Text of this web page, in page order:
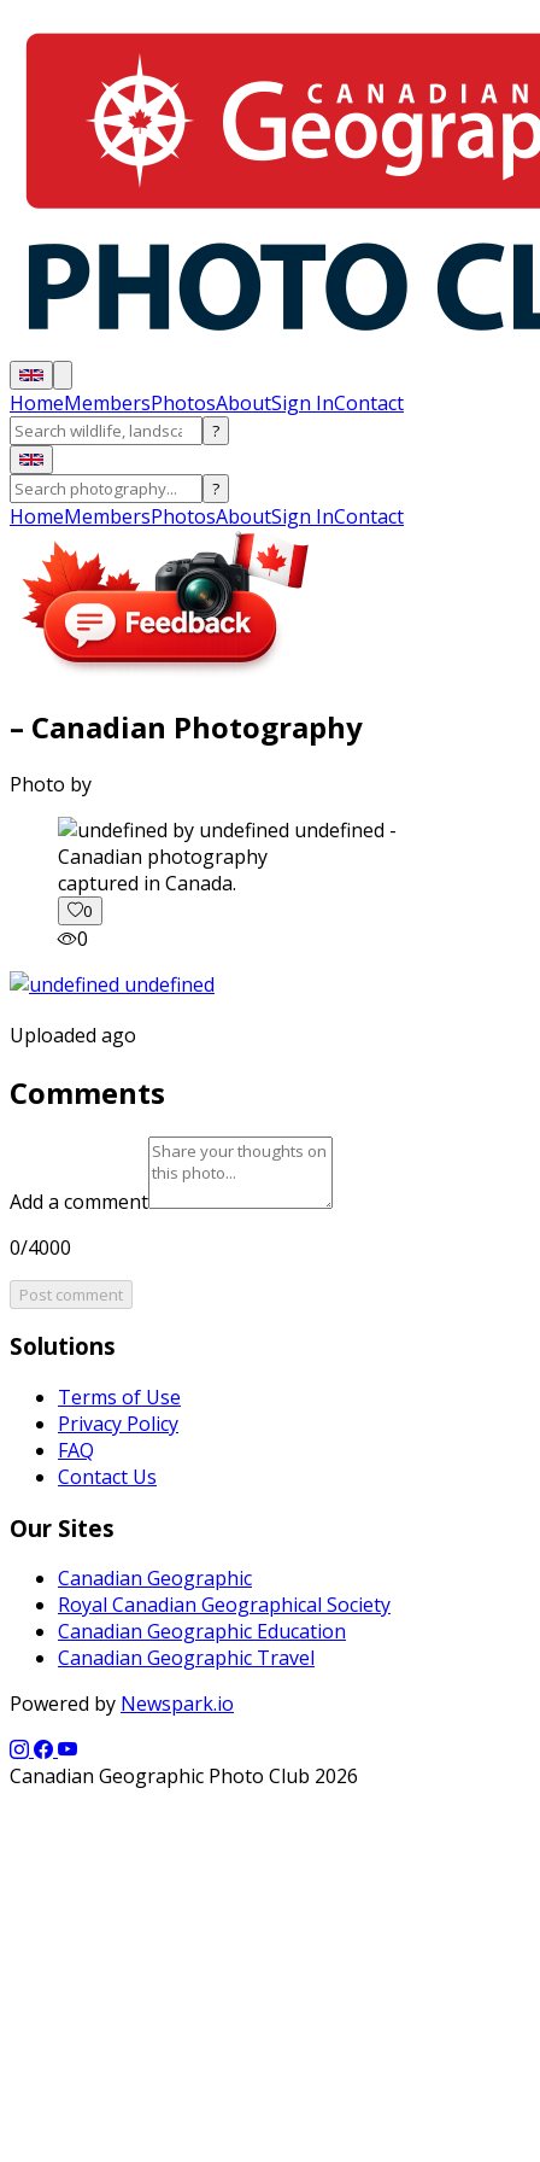
HomeMembersPhotosAboutSign InContact
?
?
HomeMembersPhotosAboutSign InContact
– Canadian Photography
Photo by
captured in Canada.
0
0
Uploaded ago
Comments
Add a comment
0/4000
Post comment
Solutions
Terms of Use
Privacy Policy
FAQ
Contact Us
Our Sites
Canadian Geographic
Royal Canadian Geographical Society
Canadian Geographic Education
Canadian Geographic Travel
Powered by Newspark.io
Canadian Geographic Photo Club 2026